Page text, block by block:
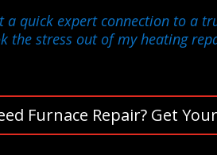
a quick expert connection to
the stress out of my heating
Furnace Repair? Get